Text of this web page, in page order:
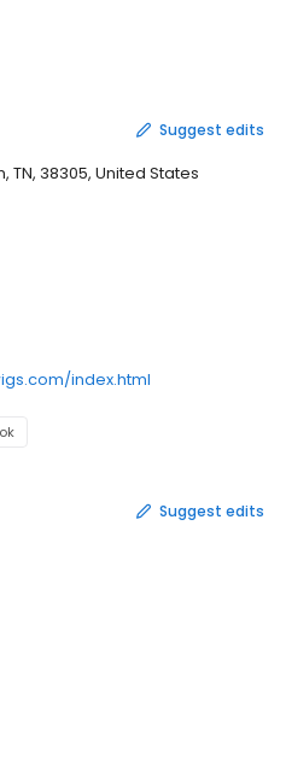
Suggest edits
TN, 38305, United States
index.html
Suggest edits